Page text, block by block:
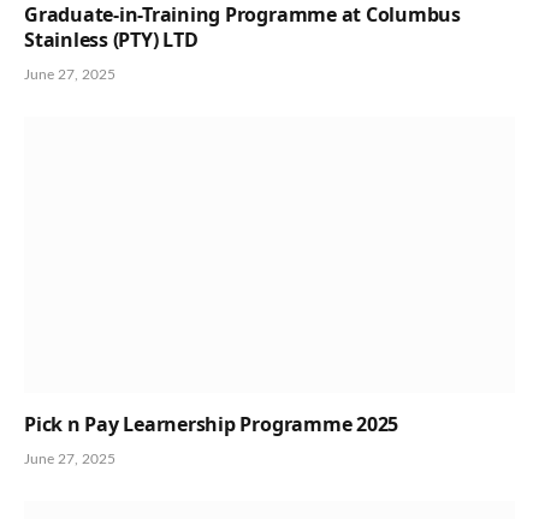
Graduate-in-Training Programme at Columbus
Stainless (PTY) LTD
June 27, 2025
Pick n Pay Learnership Programme 2025
June 27, 2025